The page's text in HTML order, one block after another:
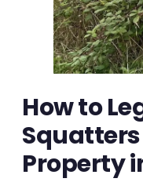
How to
Property